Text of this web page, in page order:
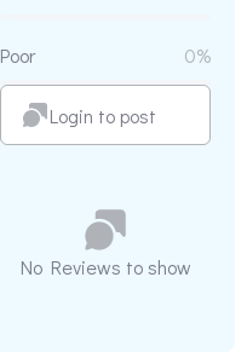
Poor 0%
Login to post
No Reviews to show